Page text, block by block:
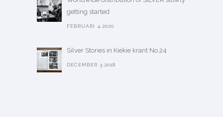
getting started
FEBRUARI 4,2020
Silver Stories in Kiekie krant No.24
DECEMBER 3,2018